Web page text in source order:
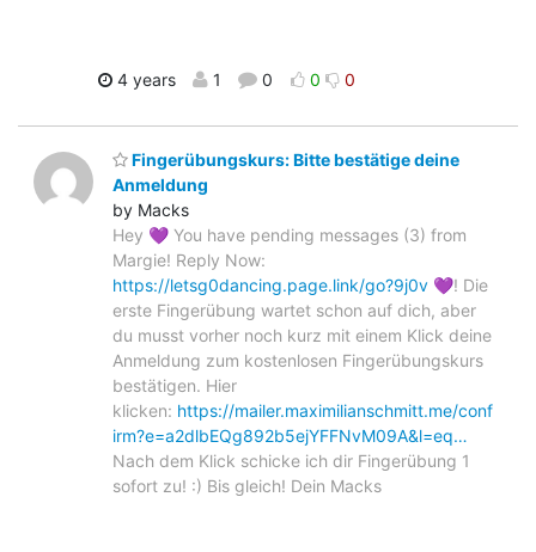
4 years 1 0 0 0
Fingerübungskurs: Bitte bestätige deine
Anmeldung
by Macks
Hey 💜 You have pending messages (3) from
Margie! Reply Now:
https://letsg0dancing.page.link/go?9j0v 💜! Die
erste Fingerübung wartet schon auf dich, aber
du musst vorher noch kurz mit einem Klick deine
Anmeldung zum kostenlosen Fingerübungskurs
bestätigen. Hier
klicken: https://mailer.maximilianschmitt.me/conf
irm?e=a2dlbEQg892b5ejYFFNvM09A&l=eq…
Nach dem Klick schicke ich dir Fingerübung 1
sofort zu! :) Bis gleich! Dein Macks